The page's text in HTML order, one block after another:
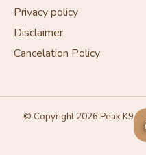
Privacy policy
Disclaimer
Cancelation Policy
© Copyright 2026 Peak K9